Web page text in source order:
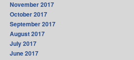
November 2017
October 2017
September 2017
August 2017
July 2017
June 2017